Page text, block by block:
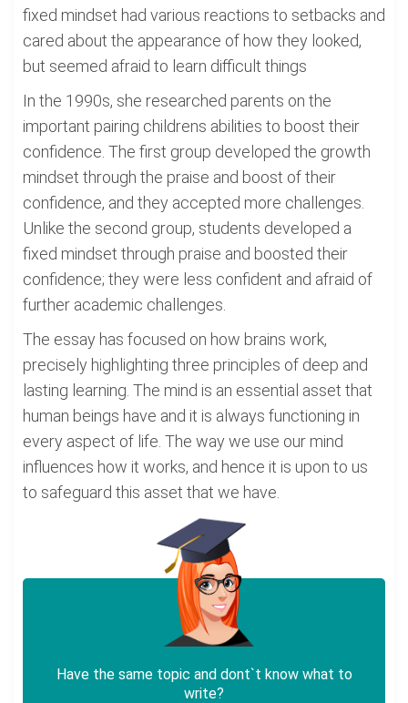
fixed mindset had various reactions to setbacks and
cared about the appearance of how they looked,
but seemed afraid to learn difficult things
In the 1990s, she researched parents on the
important pairing childrens abilities to boost their
confidence. The first group developed the growth
mindset through the praise and boost of their
confidence, and they accepted more challenges.
Unlike the second group, students developed a
fixed mindset through praise and boosted their
confidence; they were less confident and afraid of
further academic challenges.
The essay has focused on how brains work,
precisely highlighting three principles of deep and
lasting learning. The mind is an essential asset that
human beings have and it is always functioning in
every aspect of life. The way we use our mind
influences how it works, and hence it is upon to us
to safeguard this asset that we have.
Have the same topic and dont`t know what to
write?